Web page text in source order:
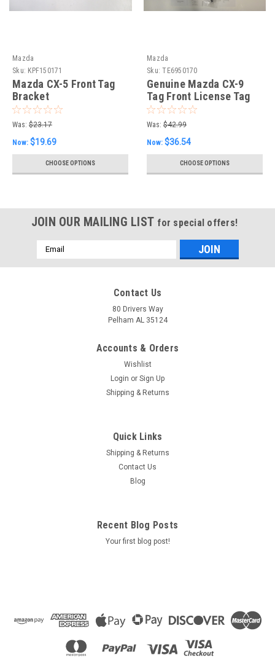
Mazda
Sku: KPF150171
Mazda CX-5 Front Tag
Bracket
Was: $23.17
Now: $19.69
CHOOSE OPTIONS
Mazda
Sku: TE6950170
Genuine Mazda CX-9
Tag Front License Tag
Bracket Holder
Was: $42.99
Now: $36.54
CHOOSE OPTIONS
JOIN OUR MAILING LIST for special offers!
Email
Address
Contact Us
80 Drivers Way
Pelham AL 35124
Accounts & Orders
Wishlist
Login or Sign Up
Shipping & Returns
Quick Links
Shipping & Returns
Contact Us
Blog
Recent Blog Posts
Your first blog post!